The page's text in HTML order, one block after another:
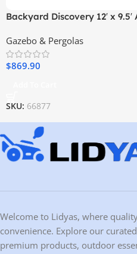
Backyard Discovery 12′ x
Gazebo & Pergolas
$869.90
SKU: 66877
Welcome to Lidyas, where
convenience. Explore our
premium products, outdoor